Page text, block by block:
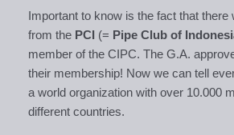
Important to know is the fact that there
from the PCI (= Pipe Club of
member of the CIPC. The G.A.
their membership! Now we can tell
a world organization with over 10.000
different countries.